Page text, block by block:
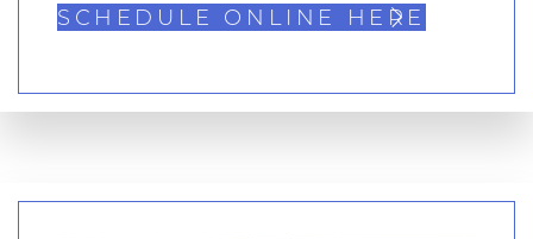
SCHEDULE ONLINE HERE